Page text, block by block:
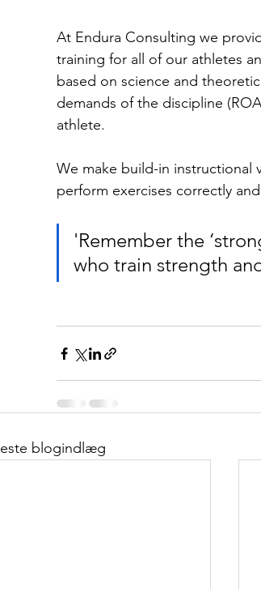
At Endura Consulting we
training for all of our athletes
based on science and
demands of the discipline
athlete.
We make build-in instructional
perform exercises correctly
'Remember the
who train strength
blogindlæg